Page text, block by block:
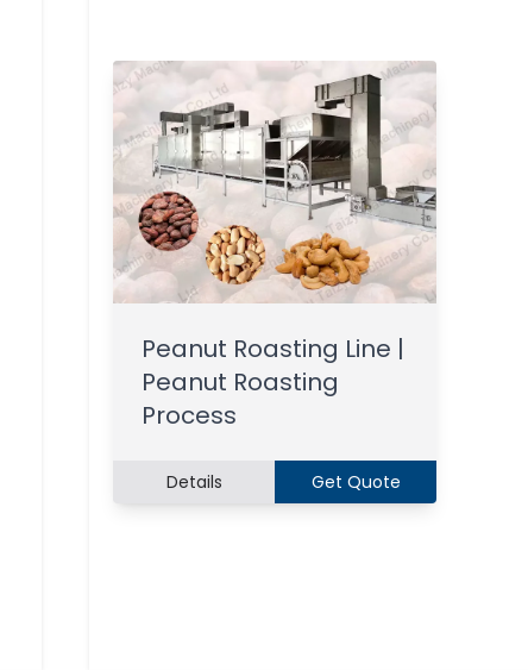
Peanut Roasting Line |
Peanut Roasting
Process
Details Get Quote